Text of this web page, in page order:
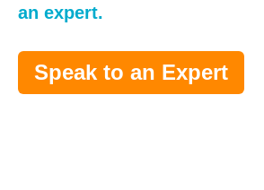
an expert.
Speak to an Expert